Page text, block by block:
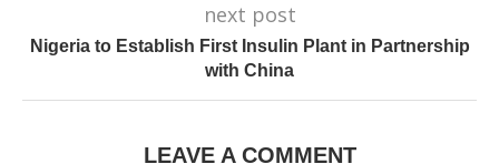
next post
Nigeria to Establish First Insulin Plant in Partnership
with China
LEAVE A COMMENT